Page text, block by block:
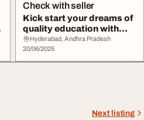
Check with seller
Kick start your dreams of
quality education with
keshava red...
Hyderabad, Andhra Pradesh
20/06/2025
Next listing